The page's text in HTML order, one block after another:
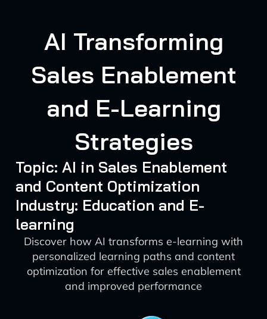
AI Transforming
Sales Enablement
and E-Learning
Strategies
Topic: AI in Sales Enablement
and Content Optimization
Industry: Education and E-
learning
Discover how AI transforms e-learning with
personalized learning paths and content
optimization for effective sales enablement
and improved performance